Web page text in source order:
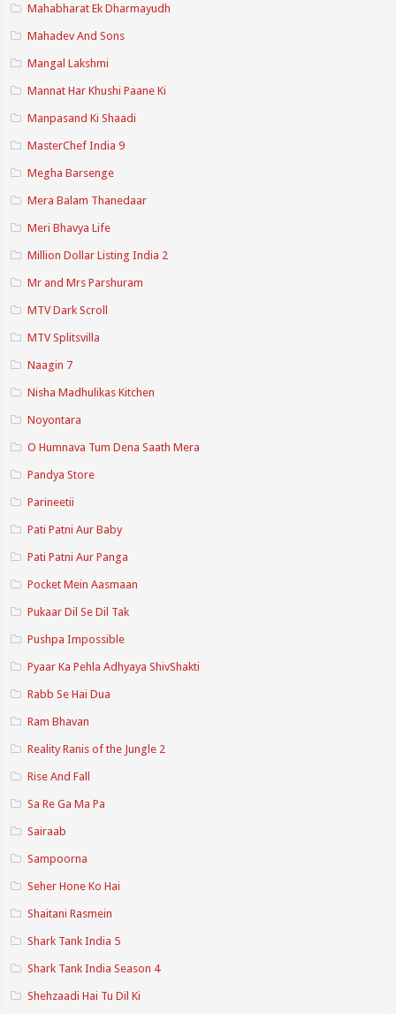
Mahabharat Ek Dharmayudh
Mahadev And Sons
Mangal Lakshmi
Mannat Har Khushi Paane Ki
Manpasand Ki Shaadi
MasterChef India 9
Megha Barsenge
Mera Balam Thanedaar
Meri Bhavya Life
Million Dollar Listing India 2
Mr and Mrs Parshuram
MTV Dark Scroll
MTV Splitsvilla
Naagin 7
Nisha Madhulikas Kitchen
Noyontara
O Humnava Tum Dena Saath Mera
Pandya Store
Parineetii
Pati Patni Aur Baby
Pati Patni Aur Panga
Pocket Mein Aasmaan
Pukaar Dil Se Dil Tak
Pushpa Impossible
Pyaar Ka Pehla Adhyaya ShivShakti
Rabb Se Hai Dua
Ram Bhavan
Reality Ranis of the Jungle 2
Rise And Fall
Sa Re Ga Ma Pa
Sairaab
Sampoorna
Seher Hone Ko Hai
Shaitani Rasmein
Shark Tank India 5
Shark Tank India Season 4
Shehzaadi Hai Tu Dil Ki